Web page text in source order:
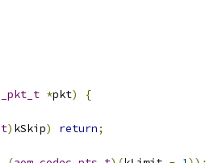
*pkt)
{
) kSkip) return;